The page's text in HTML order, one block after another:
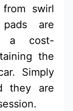
swirl
are
a cost-
the
Simply
they are